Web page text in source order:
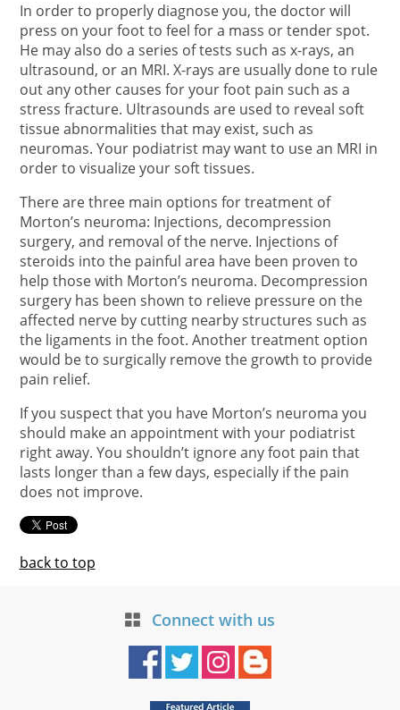
In order to properly diagnose you, the doctor will
press on your foot to feel for a mass or tender spot.
He may also do a series of tests such as x-rays, an
ultrasound, or an MRI. X-rays are usually done to rule
out any other causes for your foot pain such as a
stress fracture. Ultrasounds are used to reveal soft
tissue abnormalities that may exist, such as
neuromas. Your podiatrist may want to use an MRI in
order to visualize your soft tissues.
There are three main options for treatment of
Morton’s neuroma: Injections, decompression
surgery, and removal of the nerve. Injections of
steroids into the painful area have been proven to
help those with Morton’s neuroma. Decompression
surgery has been shown to relieve pressure on the
affected nerve by cutting nearby structures such as
the ligaments in the foot. Another treatment option
would be to surgically remove the growth to provide
pain relief.
If you suspect that you have Morton’s neuroma you
should make an appointment with your podiatrist
right away. You shouldn’t ignore any foot pain that
lasts longer than a few days, especially if the pain
does not improve.
back to top
Connect with us